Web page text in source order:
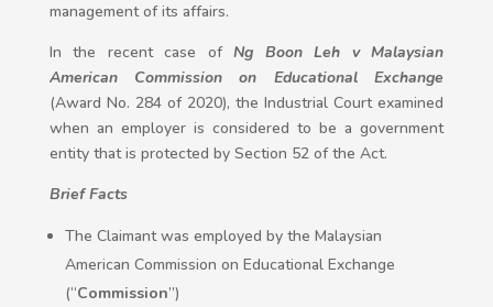
management of its affairs.
In the recent case ofNg Boon Leh v Malaysian
American Commission on Educational Exchange
(Award No. 284 of 2020), the Industrial Court examined
when an employer is considered to be a government
entity that is protected by Section 52 of the Act.
Brief Facts
The Claimant was employed by the Malaysian
American Commission on Educational Exchange
(“Commission”)